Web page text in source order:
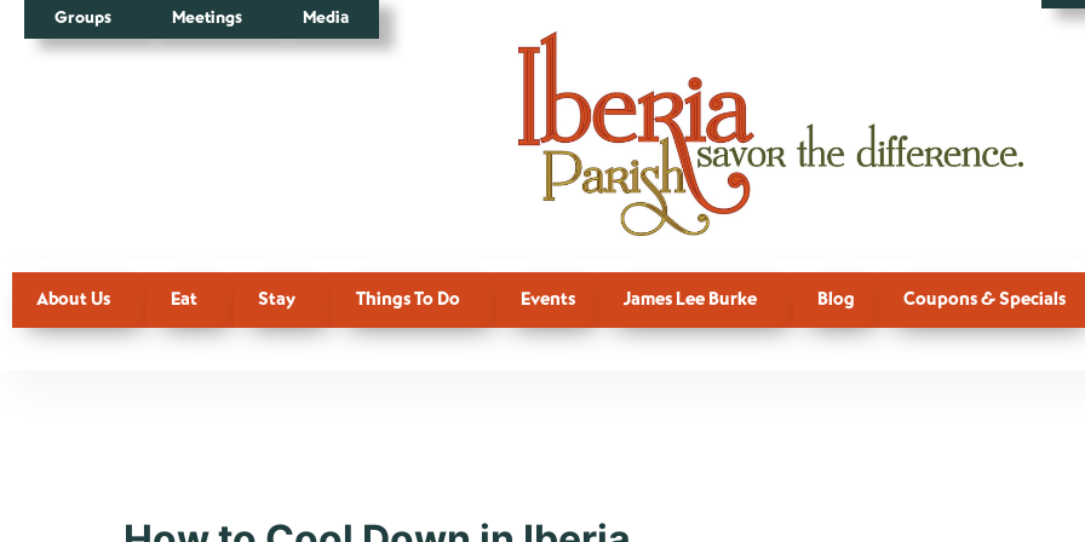
Groups Meetings Media
About Us Eat Stay Things To Do Events James Lee Burke Blog Coupons & Specials